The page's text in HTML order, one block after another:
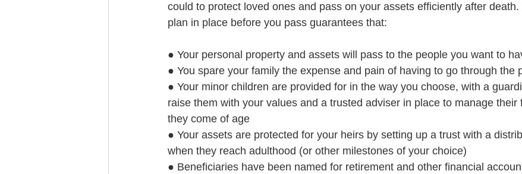
could to protect loved ones and pass on your assets efficiently after
plan in place before you pass guarantees that:
● Your personal property and assets will pass to the people you want to
● You spare your family the expense and pain of having to go through the
● Your minor children are provided for in the way you choose, with a
raise them with your values and a trusted adviser in place to manage their
they come of age
● Your assets are protected for your heirs by setting up a trust with a
when they reach adulthood (or other milestones of your choice)
● Beneficiaries have been named for retirement and other financial